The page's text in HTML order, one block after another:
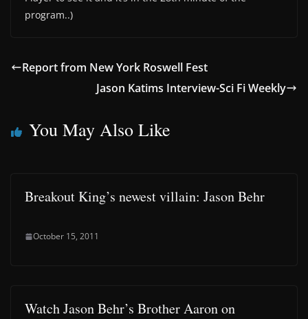
program..)
Report from New York Roswell Fest
Jason Katims Interview-Sci Fi Weekly
You May Also Like
Breakout King’s newest villain: Jason Behr
October 15, 2011
Watch Jason Behr’s Brother Aaron on